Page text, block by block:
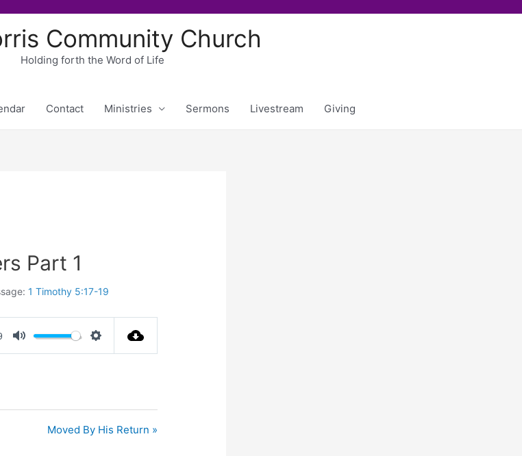
Community Church
Holding forth the Word of Life
Contact Ministries Sermons Livestream Giving
Part 1
1 Timothy 5:17-19
Mute Settings
Moved By His Return »